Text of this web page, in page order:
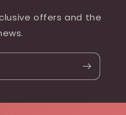
offers and the